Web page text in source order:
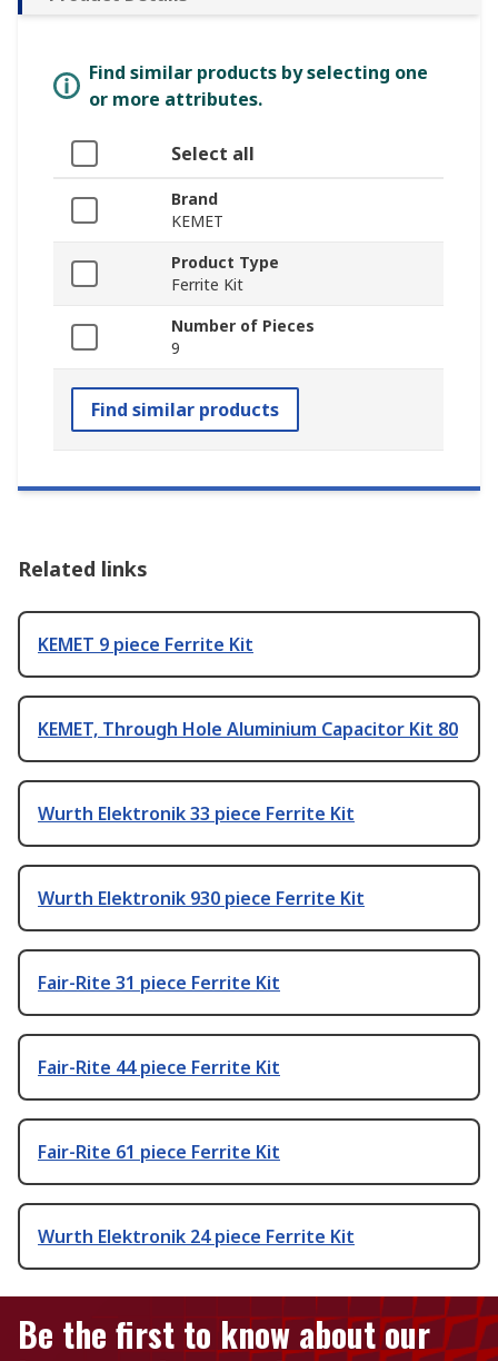
Find similar products by selecting one
or more attributes.
Select all
Brand
KEMET
Product Type
Ferrite Kit
Number of Pieces
9
Find similar products
Related links
KEMET 9 piece Ferrite Kit
KEMET, Through Hole Aluminium Capacitor Kit 80
Wurth Elektronik 33 piece Ferrite Kit
Wurth Elektronik 930 piece Ferrite Kit
Fair-Rite 31 piece Ferrite Kit
Fair-Rite 44 piece Ferrite Kit
Fair-Rite 61 piece Ferrite Kit
Wurth Elektronik 24 piece Ferrite Kit
Be the first to know about our